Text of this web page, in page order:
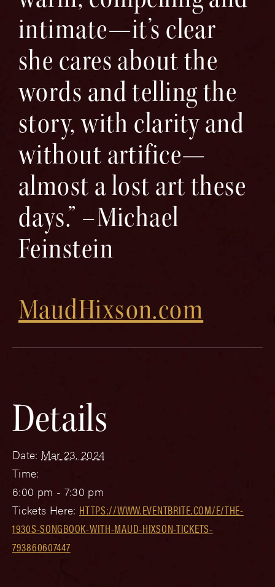
intimate—it’s clear
she cares about the
words and telling the
story, with clarity and
without artifice—
almost a lost art these
days.” –Michael
Feinstein
MaudHixson.com
Details
Date: Mar 23, 2024
Time:
6:00 pm - 7:30 pm
Tickets Here: HTTPS://WWW.EVENTBRITE.COM/E/THE-
1930S-SONGBOOK-WITH-MAUD-HIXSON-TICKETS-
793860607447